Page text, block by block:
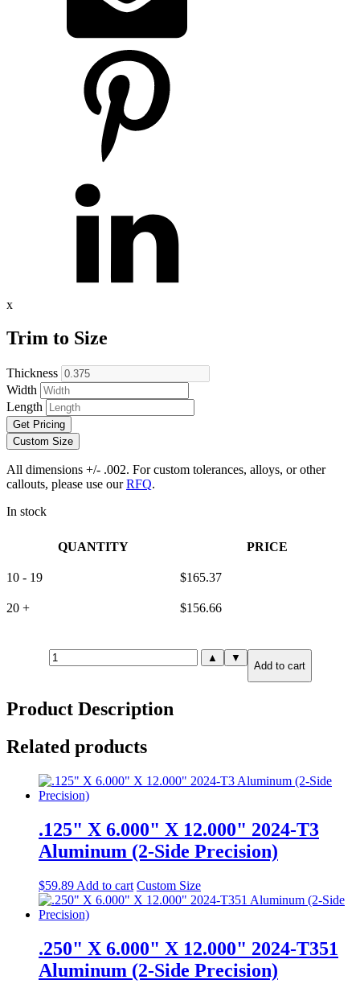
x
Trim to Size
Thickness
Width
Length
Get Pricing
Custom Size
All dimensions +/- .002. For custom tolerances, alloys, or other
callouts, please use ourRFQ.
In stock
QUANTITY PRICE
10 - 19 $165.37
20 + $156.66
.375"
X
36.000"
6
Cast
Tooling
Plate
quantity
▲ ▼
Add to cart
Product Description
Related products
.125" X 6.000" X 12.000" 2024-T3
Aluminum (2-Side Precision)
$59.89 Add to cart Custom Size
.250" X 6.000" X 12.000" 2024-T351
Aluminum (2-Side Precision)